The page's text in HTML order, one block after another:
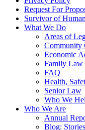
Request For
Survivor of
What We Do
Areas of
Community
Economic
Family Law
FAQ
Health,
Senior Law
Who We
Who We Are
Annual
Blog: